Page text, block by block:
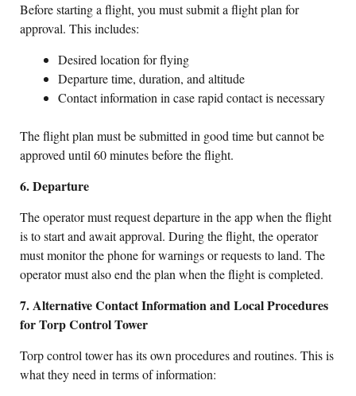
Before starting a flight, you must submit a flight plan for
approval. This includes:
Desired location for flying
Departure time, duration, and altitude
Contact information in case rapid contact is necessary
The flight plan must be submitted in good time but cannot be
approved until 60 minutes before the flight.
6. Departure
The operator must request departure in the app when the flight
is to start and await approval. During the flight, the operator
must monitor the phone for warnings or requests to land. The
operator must also end the plan when the flight is completed.
7. Alternative Contact Information and Local Procedures
for Torp Control Tower
Torp control tower has its own procedures and routines. This is
what they need in terms of information: